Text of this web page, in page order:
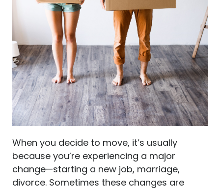
When you decide to move, it’s usually
because you’re experiencing a major
change—starting a new job, marriage,
divorce. Sometimes these changes are